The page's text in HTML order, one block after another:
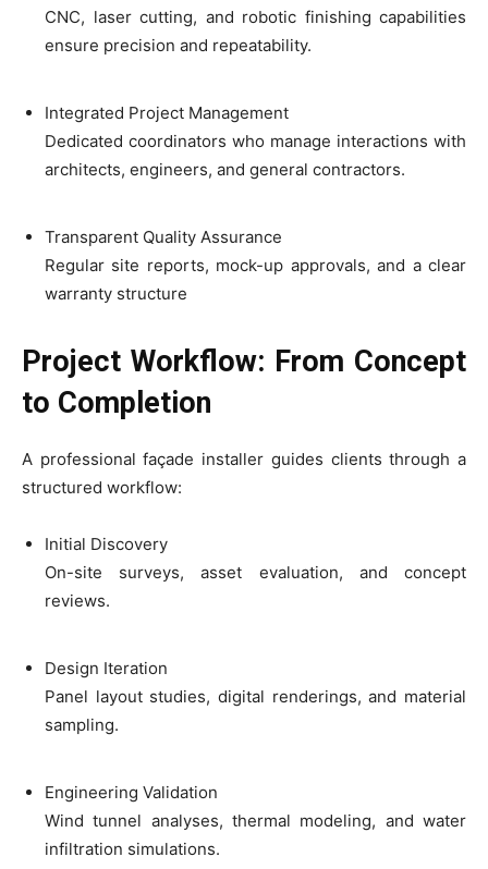
CNC, laser cutting, and robotic finishing capabilities
ensure precision and repeatability.
Integrated Project Management
Dedicated coordinators who manage interactions with
architects, engineers, and general contractors.
Transparent Quality Assurance
Regular site reports, mock-up approvals, and a clear
warranty structure
Project Workflow: From Concept
to Completion
A professional façade installer guides clients through a
structured workflow:
Initial Discovery
On-site surveys, asset evaluation, and concept
reviews.
Design Iteration
Panel layout studies, digital renderings, and material
sampling.
Engineering Validation
Wind tunnel analyses, thermal modeling, and water
infiltration simulations.